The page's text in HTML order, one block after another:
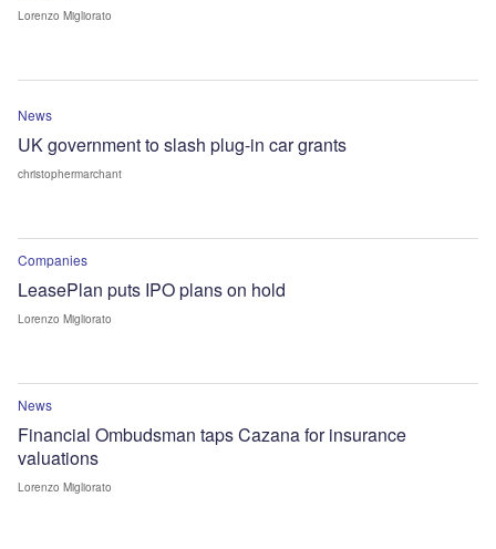
Lorenzo Migliorato
News
UK government to slash plug-in car grants
christophermarchant
Companies
LeasePlan puts IPO plans on hold
Lorenzo Migliorato
News
Financial Ombudsman taps Cazana for insurance
valuations
Lorenzo Migliorato